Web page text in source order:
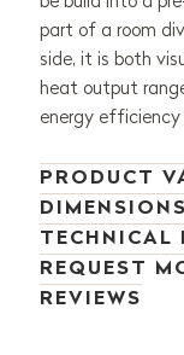
part of a room
side, it is both
heat output
energy
PRODUCT
DIMENSIONS
TECHNICAL
REQUEST
REVIEWS